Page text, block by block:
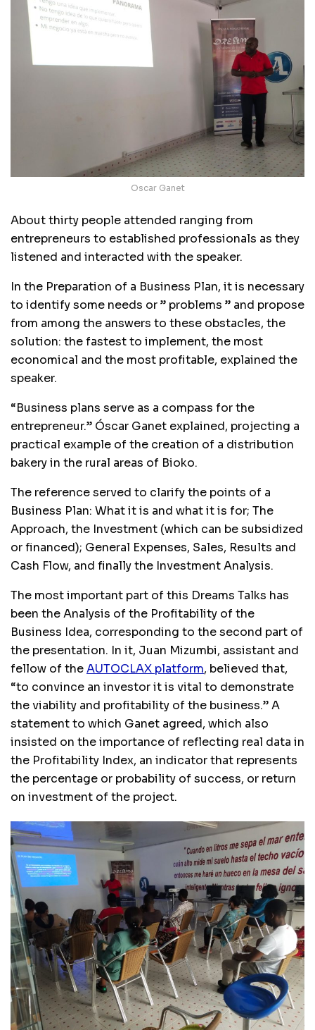
Oscar Ganet
About thirty people attended ranging from
entrepreneurs to established professionals as they
listened and interacted with the speaker.
In the Preparation of a Business Plan, it is necessary
to identify some needs or ” problems ” and propose
from among the answers to these obstacles, the
solution: the fastest to implement, the most
economical and the most profitable, explained the
speaker.
“Business plans serve as a compass for the
entrepreneur.” Óscar Ganet explained, projecting a
practical example of the creation of a distribution
bakery in the rural areas of Bioko.
The reference served to clarify the points of a
Business Plan: What it is and what it is for; The
Approach, the Investment (which can be subsidized
or financed); General Expenses, Sales, Results and
Cash Flow, and finally the Investment Analysis.
The most important part of this Dreams Talks has
been the Analysis of the Profitability of the
Business Idea, corresponding to the second part of
the presentation. In it, Juan Mizumbi, assistant and
fellow of theAUTOCLAX platform, believed that,
“to convince an investor it is vital to demonstrate
the viability and profitability of the business.” A
statement to which Ganet agreed, which also
insisted on the importance of reflecting real data in
the Profitability Index, an indicator that represents
the percentage or probability of success, or return
on investment of the project.